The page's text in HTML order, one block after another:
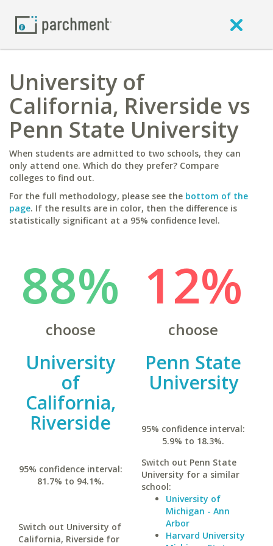
University of
California, Riverside vs
Penn State University
When students are admitted to two schools, they can
only attend one. Which do they prefer? Compare
colleges to find out.
For the full methodology, please see the bottom of the
page. If the results are in color, then the difference is
statistically significant at a 95% confidence level.
88%
choose
University
of
California,
Riverside
95% confidence interval:
81.7% to 94.1%.
Switch out University of
California, Riverside for
12%
choose
Penn State
University
95% confidence interval:
5.9% to 18.3%.
Switch out Penn State
University for a similar
school:
University of
Michigan - Ann
Arbor
Harvard University